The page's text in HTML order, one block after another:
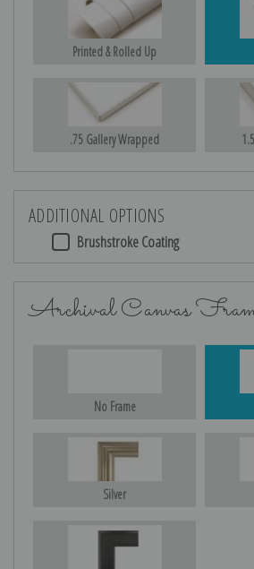
Printed & Rolled Up
.75 Gallery Wrapped
ADDITIONAL OPTIONS
Brushstroke Coating
Archival Canvas
No Frame
Silver